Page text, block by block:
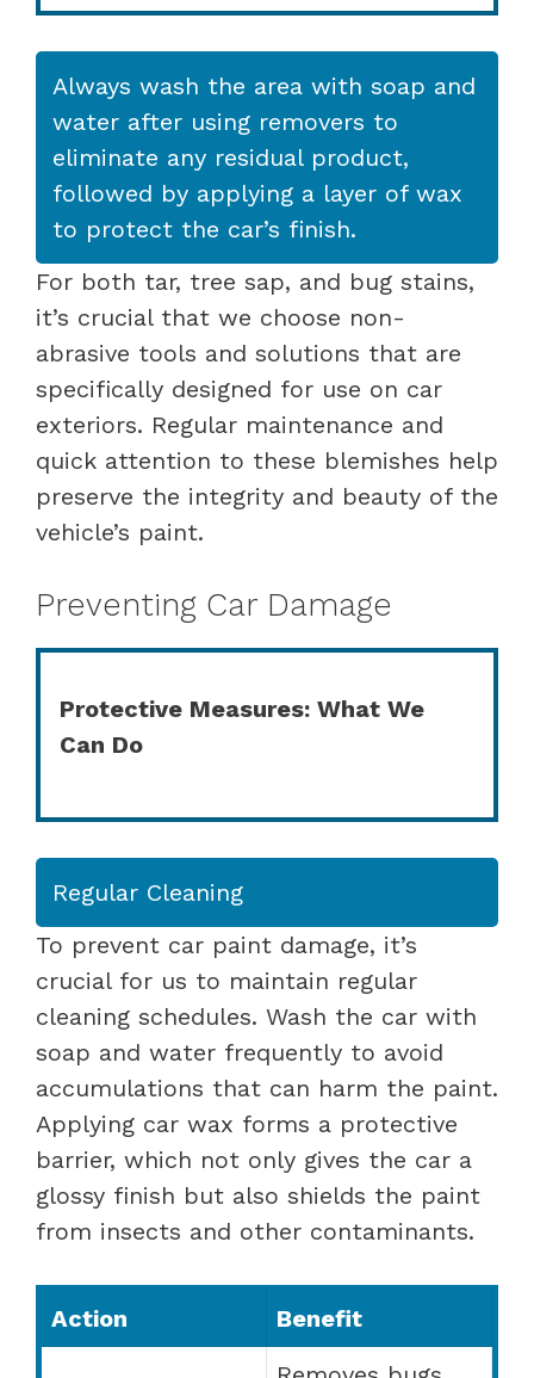
Always wash the area with soap and
water after using removers to
eliminate any residual product,
followed by applying a layer of wax
to protect the car’s finish.
For both tar, tree sap, and bug stains,
it’s crucial that we choose non-
abrasive tools and solutions that are
specifically designed for use on car
exteriors. Regular maintenance and
quick attention to these blemishes help
preserve the integrity and beauty of the
vehicle’s paint.
Preventing Car Damage
Protective Measures: What We
Can Do
Regular Cleaning
To prevent car paint damage, it’s
crucial for us to maintain regular
cleaning schedules. Wash the car with
soap and water frequently to avoid
accumulations that can harm the paint.
Applying car wax forms a protective
barrier, which not only gives the car a
glossy finish but also shields the paint
from insects and other contaminants.
Action
Benefit